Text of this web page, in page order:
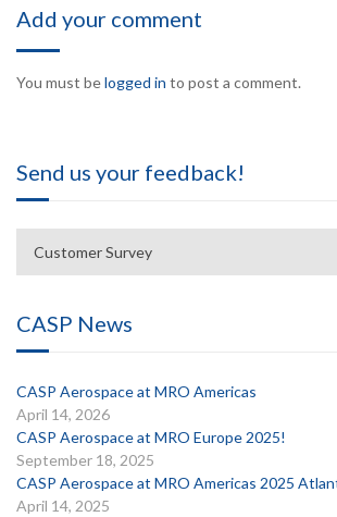
Add your comment
You must belogged in to post a comment.
Send us your feedback!
Customer Survey
CASP News
CASP Aerospace at MRO Americas
April 14, 2026
CASP Aerospace at MRO Europe 2025!
September 18, 2025
CASP Aerospace at MRO Americas 2025
April 14, 2025